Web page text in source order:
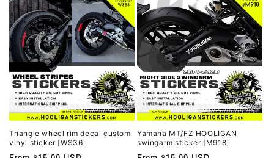
Triangle wheel rim decal custom
vinyl sticker [WS36]
Yamaha MT/FZ HOOLIGAN
swingarm sticker [M918]